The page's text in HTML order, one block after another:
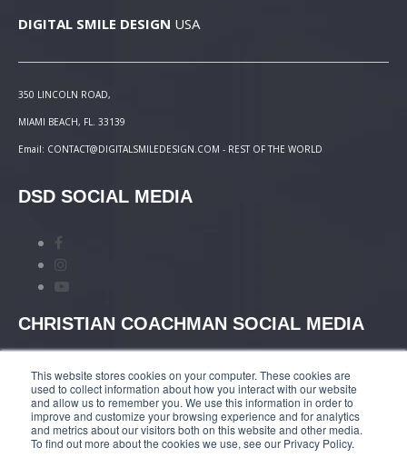
This website stores cookies on your computer. These cookies are
used to collect information about how you interact with our website
and allow us to remember you. We use this information in order to
improve and customize your browsing experience and for analytics
and metrics about our visitors both on this website and other media.
To find out more about the cookies we use, see our Privacy Policy.
DIGITAL SMILE DESIGN USA
350 LINCOLN ROAD,
MIAMI BEACH, FL. 33139
Email: CONTACT@DIGITALSMILEDESIGN.COM - REST OF THE WORLD
DSD SOCIAL MEDIA
CHRISTIAN COACHMAN SOCIAL MEDIA
TERMS AND CONDITIONS |COURSES PAYMENT